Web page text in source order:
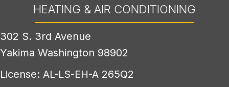
HEATING & AIR CONDITIONING
302 S. 3rd Avenue
Yakima Washington 98902
License: AL-LS-EH-A 265Q2